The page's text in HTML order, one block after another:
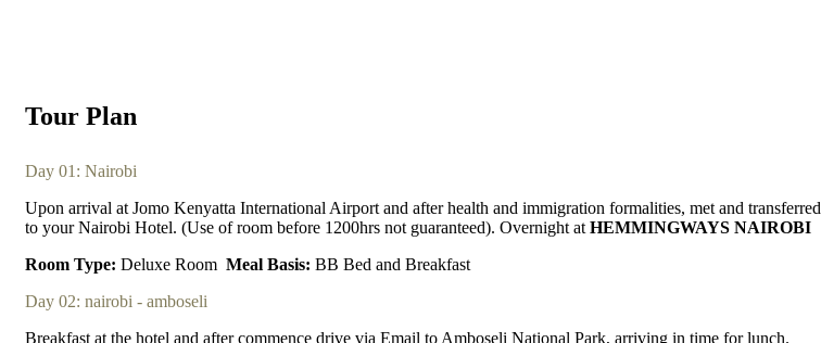
Tour Plan
Day 01: Nairobi
Upon arrival at Jomo Kenyatta International Airport and after health and immigration formalities, met and transferred
to your Nairobi Hotel. (Use of room before 1200hrs not guaranteed). Overnight at HEMMINGWAYS NAIROBI
Room Type: Deluxe Room Meal Basis: BB Bed and Breakfast
Day 02: nairobi - amboseli
Breakfast at the hotel and after commence drive via Email to Amboseli National Park, arriving in time for lunch.